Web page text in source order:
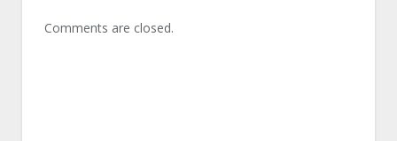
Comments are closed.